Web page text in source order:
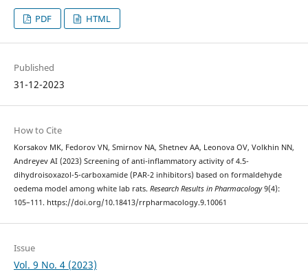
PDF HTML
Published
31-12-2023
How to Cite
Korsakov MK, Fedorov VN, Smirnov NA, Shetnev AA, Leonova OV, Volkhin NN,
Andreyev AI (2023) Screening of anti-inflammatory activity of 4.5-
dihydroisoxazol-5-carboxamide (PAR-2 inhibitors) based on formaldehyde
oedema model among white lab rats. Research Results in Pharmacology9(4):
105–111. https://doi.org/10.18413/rrpharmacology.9.10061
Issue
Vol. 9 No. 4 (2023)